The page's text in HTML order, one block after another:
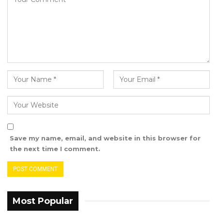
In his affidavit, Njie refuted several claims
made in the article, including the idea that
Jah’s alleged succession caused “consternation
and trepidation” among senior NPP members.
He emphasized that there was no truth to the
notion that the President expressed a desire
to relinquish power or was persuaded
“The 1st Defendant (Musa Sheriff) informed me
that he was informed by two party members
of the National People’s Party about the
Save my name, email, and website in this browser for
the next time I comment.
Most Popular